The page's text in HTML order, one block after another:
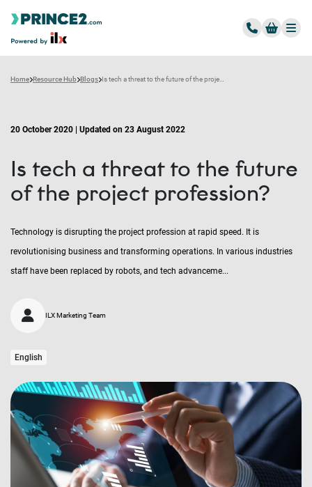
Home Resource Hub Blogs
20 October 2020 | Updated on 23 August 2022
Is tech a threat to the future
of the project profession?
Technology is disrupting the project profession at rapid speed. It is
revolutionising business and transforming operations. In various industries
staff have been replaced by robots, and tech advanceme...
ILX Marketing Team
English